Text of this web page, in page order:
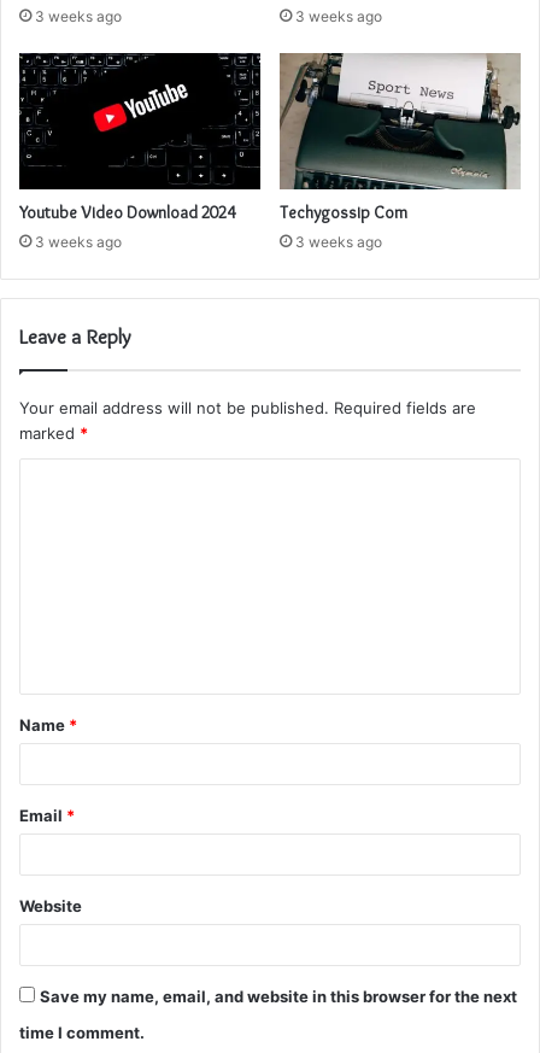
3 weeks ago 3 weeks ago
Youtube Video Download 2024
3 weeks ago
Techygossip Com
3 weeks ago
Leave a Reply
Your email address will not be published. Required fields are
marked *
t
*
Name *
Email *
Website
Save my name, email, and website in this browser for the next
time I comment.